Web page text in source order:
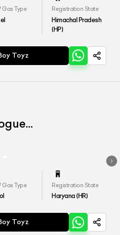
Gas Type Registration State
Himachal Pradesh
(HP)
Toyz
Gas Type Registration State
Haryana (HR)
Toyz